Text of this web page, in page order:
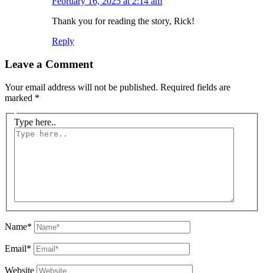
Thank you for reading the story, Rick!
Reply
Leave a Comment
Your email address will not be published. Required fields are
marked *
Type here..
Name*
Email*
Website